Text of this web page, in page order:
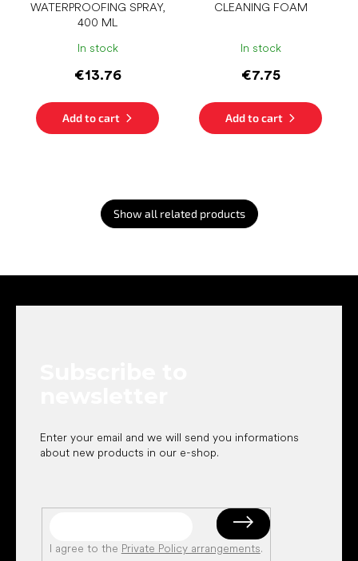
WATERPROOFING SPRAY,
400 ML
In stock
€13.76
Add to cart
CLEANING FOAM
In stock
€7.75
Add to cart
Show all related products
Enter your email and we will send you informations
about new products in our e-shop.
I agree to the Private Policy arrangements.